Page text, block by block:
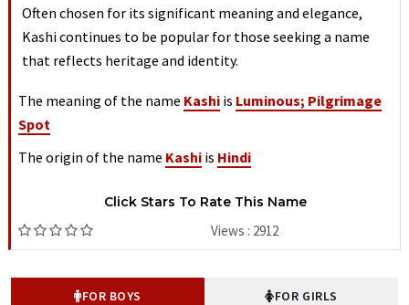
Often chosen for its significant meaning and elegance,
Kashi continues to be popular for those seeking a name
that reflects heritage and identity.
The meaning of the name Kashi is Luminous; Pilgrimage
Spot
The origin of the name Kashi is Hindi
Click Stars To Rate This Name
Views : 2912
FOR BOYS FOR GIRLS